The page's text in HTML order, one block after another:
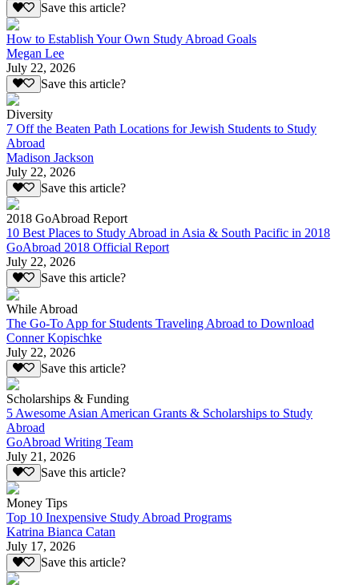
Save this article?
How to Establish Your Own Study Abroad Goals
Megan Lee
July 22, 2026
Save this article?
Diversity
7 Off the Beaten Path Locations for Jewish Students to Study
Abroad
Madison Jackson
July 22, 2026
Save this article?
2018 GoAbroad Report
10 Best Places to Study Abroad in Asia & South Pacific in 2018
GoAbroad 2018 Official Report
July 22, 2026
Save this article?
While Abroad
The Go-To App for Students Traveling Abroad to Download
Conner Kopischke
July 22, 2026
Save this article?
Scholarships & Funding
5 Awesome Asian American Grants & Scholarships to Study
Abroad
GoAbroad Writing Team
July 21, 2026
Save this article?
Money Tips
Top 10 Inexpensive Study Abroad Programs
Katrina Bianca Catan
July 17, 2026
Save this article?